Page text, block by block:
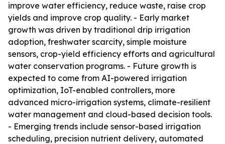
improve water efficiency, reduce waste, raise crop
yields and improve crop quality. - Early market
growth was driven by traditional drip irrigation
adoption, freshwater scarcity, simple moisture
sensors, crop-yield efficiency efforts and agricultural
water conservation programs. - Future growth is
expected to come from AI-powered irrigation
optimization, IoT-enabled controllers, more
advanced micro-irrigation systems, climate-resilient
water management and cloud-based decision tools.
- Emerging trends include sensor-based irrigation
scheduling, precision nutrient delivery, automated